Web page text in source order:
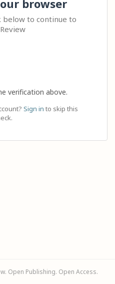
browser
below to continue to
verification above.
Sign in to skip this
Open Publishing. Open Access.